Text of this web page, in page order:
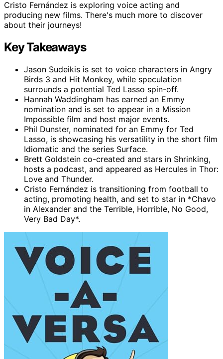
Cristo Fernández is exploring voice acting and
producing new films. There's much more to discover
about their journeys!
Key Takeaways
Jason Sudeikis is set to voice characters in Angry
Birds 3 and Hit Monkey, while speculation
surrounds a potential Ted Lasso spin-off.
Hannah Waddingham has earned an Emmy
nomination and is set to appear in a Mission
Impossible film and host major events.
Phil Dunster, nominated for an Emmy for Ted
Lasso, is showcasing his versatility in the short film
Idiomatic and the series Surface.
Brett Goldstein co-created and stars in Shrinking,
hosts a podcast, and appeared as Hercules in Thor:
Love and Thunder.
Cristo Fernández is transitioning from football to
acting, promoting health, and set to star in *Chavo
in Alexander and the Terrible, Horrible, No Good,
Very Bad Day*.